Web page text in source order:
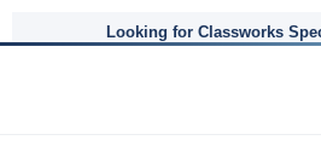
Looking for Classworks